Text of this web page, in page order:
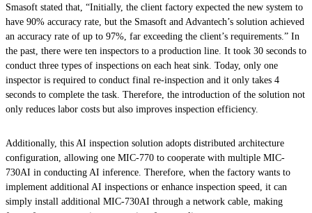
Smasoft stated that, “Initially, the client factory expected the new system to
have 90% accuracy rate, but the Smasoft and Advantech’s solution achieved
an accuracy rate of up to 97%, far exceeding the client’s requirements.” In
the past, there were ten inspectors to a production line. It took 30 seconds to
conduct three types of inspections on each heat sink. Today, only one
inspector is required to conduct final re-inspection and it only takes 4
seconds to complete the task. Therefore, the introduction of the solution not
only reduces labor costs but also improves inspection efficiency.
Additionally, this AI inspection solution adopts distributed architecture
configuration, allowing one MIC-770 to cooperate with multiple MIC-
730AI in conducting AI inference. Therefore, when the factory wants to
implement additional AI inspections or enhance inspection speed, it can
simply install additional MIC-730AI through a network cable, making